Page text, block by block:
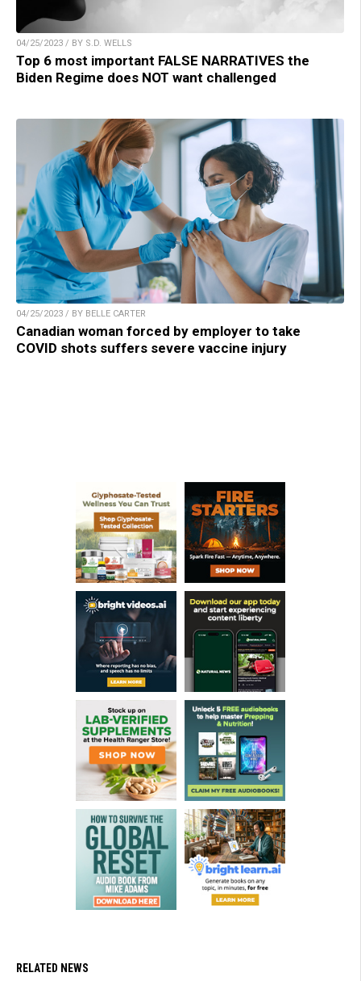
04/25/2023 / BY S.D. WELLS
Top 6 most important FALSE NARRATIVES the
Biden Regime does NOT want challenged
04/25/2023 / BY BELLE CARTER
Canadian woman forced by employer to take
COVID shots suffers severe vaccine injury
RELATED NEWS